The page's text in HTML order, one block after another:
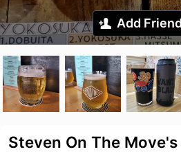
Add Friend
Steven On The